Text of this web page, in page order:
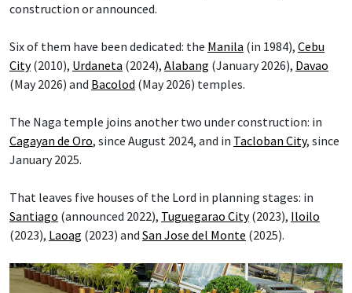
construction or announced.
Six of them have been dedicated: the Manila (in 1984), Cebu
City(2010), Urdaneta (2024), Alabang (January 2026), Davao
(May 2026) and Bacolod (May 2026) temples.
The Naga temple joins another two under construction: in
Cagayan de Oro, since August 2024, and in Tacloban City, since
January 2025.
That leaves five houses of the Lord in planning stages: in
Santiago (announced 2022), Tuguegarao City(2023), Iloilo
(2023), Laoag (2023) and San Jose del Monte (2025).